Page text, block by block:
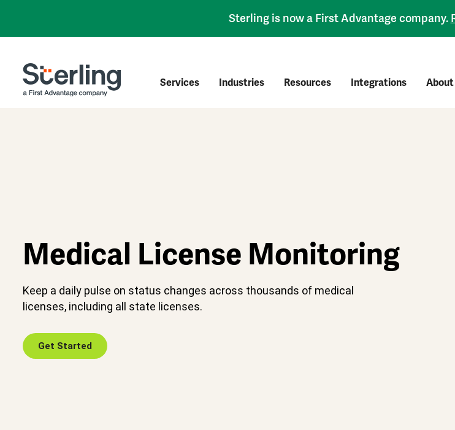
Sterling is now a First Advantage company.
Services Industries Resources Integrations About
Medical License Monitoring
Keep a daily pulse on status changes across thousands of medical
licenses, including all state licenses.
Get Started